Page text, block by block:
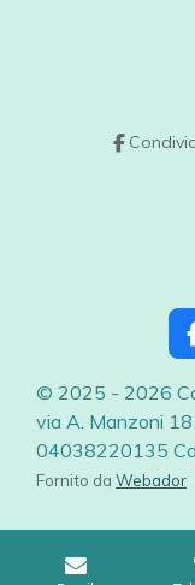
© 2025 - 2026
via A. Manzoni
04038220135
Fornito da Webador